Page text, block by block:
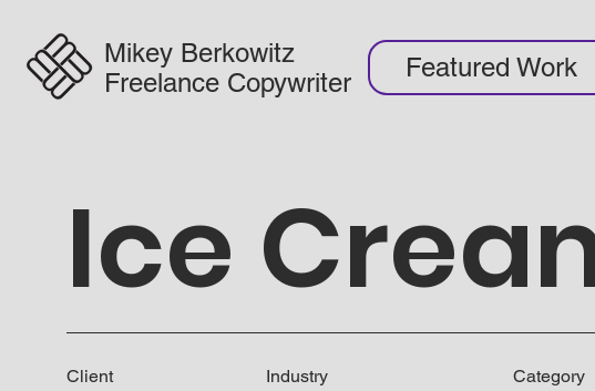
Mikey Berkowitz
Freelance Copywriter
Featured Work
Ice
Client Industry Category